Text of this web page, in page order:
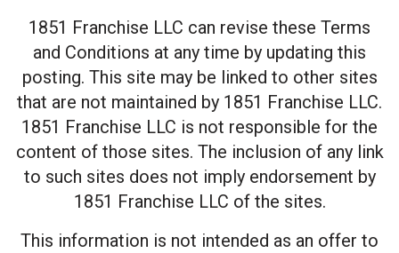
1851 Franchise LLC can revise these Terms
and Conditions at any time by updating this
posting. This site may be linked to other sites
that are not maintained by 1851 Franchise LLC.
1851 Franchise LLC is not responsible for the
content of those sites. The inclusion of any link
to such sites does not imply endorsement by
1851 Franchise LLC of the sites.
This information is not intended as an offer to